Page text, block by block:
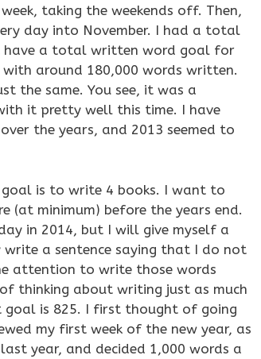
taking the weekends off. Then,
day into November. I had a total
have a total written word goal for
around 180,000 words written.
the same. You see, it was a
it pretty well this time. I have
the years, and 2013 seemed to
is to write 4 books. I want to
(at minimum) before the years end.
in 2014, but I will give myself a
write a sentence saying that I do not
attention to write those words
thinking about writing just as much
is 825. I first thought of going
my first week of the new year, as
year, and decided 1,000 words a